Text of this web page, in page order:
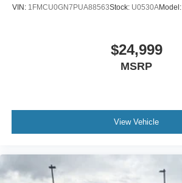
VIN: 1FMCU0GN7PUA88563Stock: U0530AModel:
$24,999
MSRP
View Vehicle